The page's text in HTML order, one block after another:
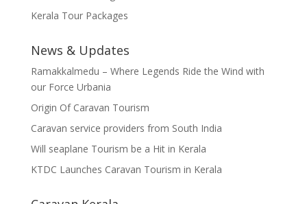
Kerala Tour Packages
News & Updates
Ramakkalmedu – Where Legends Ride the Wind with
our Force Urbania
Origin Of Caravan Tourism
Caravan service providers from South India
Will seaplane Tourism be a Hit in Kerala
KTDC Launches Caravan Tourism in Kerala